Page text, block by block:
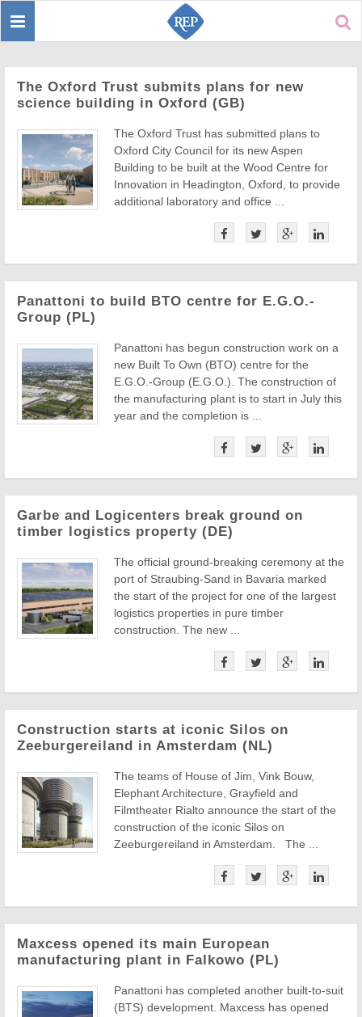
Toggle
The Oxford Trust submits plans for new
science building in Oxford (GB)
The Oxford Trust has submitted plans to
Oxford City Council for its new Aspen
Building to be built at the Wood Centre for
Innovation in Headington, Oxford, to provide
additional laboratory and office ...
Panattoni to build BTO centre for E.G.O.-
Group (PL)
Panattoni has begun construction work on a
new Built To Own (BTO) centre for the
E.G.O.-Group (E.G.O.). The construction of
the manufacturing plant is to start in July this
year and the completion is ...
Garbe and Logicenters break ground on
timber logistics property (DE)
The official ground-breaking ceremony at the
port of Straubing-Sand in Bavaria marked
the start of the project for one of the largest
logistics properties in pure timber
construction. The new ...
Construction starts at iconic Silos on
Zeeburgereiland in Amsterdam (NL)
The teams of House of Jim, Vink Bouw,
Elephant Architecture, Grayfield and
Filmtheater Rialto announce the start of the
construction of the iconic Silos on
Zeeburgereiland in Amsterdam. The ...
Maxcess opened its main European
manufacturing plant in Falkowo (PL)
Panattoni has completed another built-to-suit
(BTS) development. Maxcess has opened